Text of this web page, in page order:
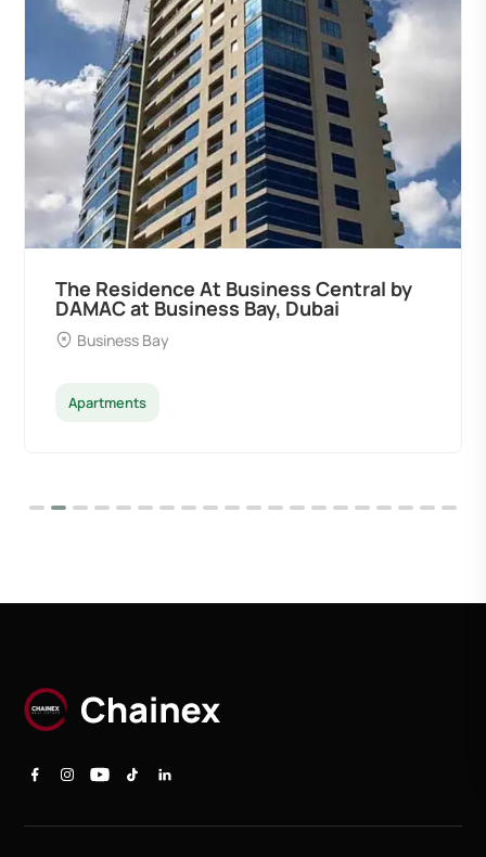
The Residence At Business Central by
DAMAC at Business Bay, Dubai
Business Bay
Apartments